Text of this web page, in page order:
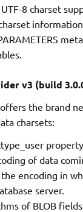
8 charset
v3 (build
the brand
charsets:
of data
encoding in
server.
of BLOB